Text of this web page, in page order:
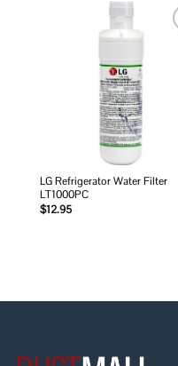
LG Refrigerator Water Filter
LT1000PC
$12.95